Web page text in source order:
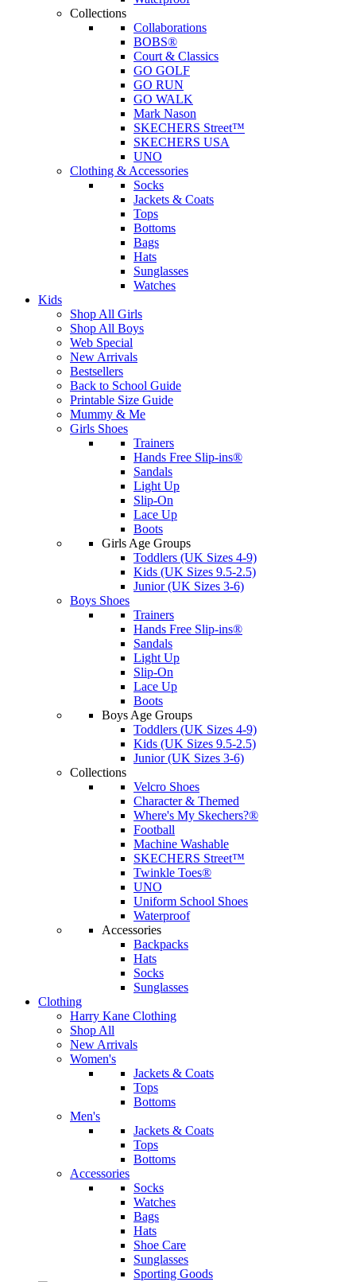
Collections
Collaborations
BOBS®
Court & Classics
GO GOLF
GO RUN
GO WALK
Mark Nason
SKECHERS Street™
SKECHERS USA
UNO
Clothing & Accessories
Socks
Jackets & Coats
Tops
Bottoms
Bags
Hats
Sunglasses
Watches
Kids
Shop All Girls
Shop All Boys
Web Special
New Arrivals
Bestsellers
Back to School Guide
Printable Size Guide
Mummy & Me
Girls Shoes
Trainers
Hands Free Slip-ins®
Sandals
Light Up
Slip-On
Lace Up
Boots
Girls Age Groups
Toddlers (UK Sizes 4-9)
Kids (UK Sizes 9.5-2.5)
Junior (UK Sizes 3-6)
Boys Shoes
Trainers
Hands Free Slip-ins®
Sandals
Light Up
Slip-On
Lace Up
Boots
Boys Age Groups
Toddlers (UK Sizes 4-9)
Kids (UK Sizes 9.5-2.5)
Junior (UK Sizes 3-6)
Collections
Velcro Shoes
Character & Themed
Where's My Skechers?®
Football
Machine Washable
SKECHERS Street™
Twinkle Toes®
UNO
Uniform School Shoes
Waterproof
Accessories
Backpacks
Hats
Socks
Sunglasses
Clothing
Harry Kane Clothing
Shop All
New Arrivals
Women's
Jackets & Coats
Tops
Bottoms
Men's
Jackets & Coats
Tops
Bottoms
Accessories
Socks
Watches
Bags
Hats
Shoe Care
Sunglasses
Sporting Goods